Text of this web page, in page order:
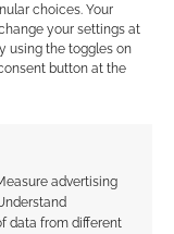
choices. Your
your settings at
using the toggles on
button at the
advertising
data from different